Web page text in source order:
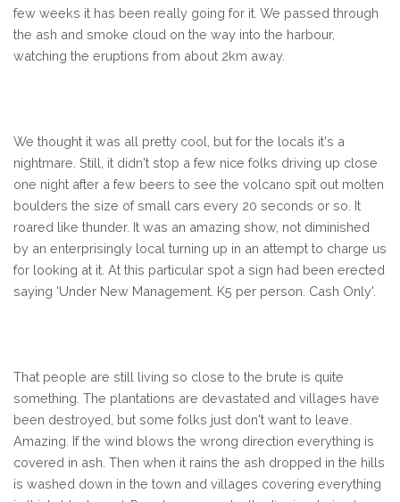
few weeks it has been really going for it. We passed through
the ash and smoke cloud on the way into the harbour,
watching the eruptions from about 2km away.
We thought it was all pretty cool, but for the locals it's a
nightmare. Still, it didn't stop a few nice folks driving up close
one night after a few beers to see the volcano spit out molten
boulders the size of small cars every 20 seconds or so. It
roared like thunder. It was an amazing show, not diminished
by an enterprisingly local turning up in an attempt to charge us
for looking at it. At this particular spot a sign had been erected
saying 'Under New Management. K5 per person. Cash Only'.
That people are still living so close to the brute is quite
something. The plantations are devastated and villages have
been destroyed, but some folks just don't want to leave.
Amazing. If the wind blows the wrong direction everything is
covered in ash. Then when it rains the ash dropped in the hills
is washed down in the town and villages covering everything